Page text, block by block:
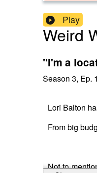
Play
Weird
"I'm a
Season 3, Ep. 1
Lori Balton
From big
Not to